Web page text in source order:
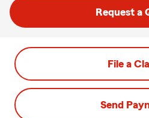
Request a
File a
Send